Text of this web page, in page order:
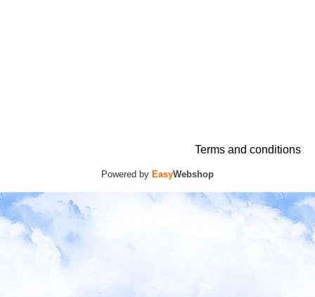
Terms and conditions
Powered by EasyWebshop